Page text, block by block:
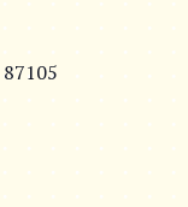
87105